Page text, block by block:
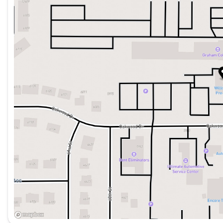
go. Nissan's commitment to safety is evident with
Automatic Emergency Braking, and a suite of airbags.
Whether you're embarking on a family adventure or
Pathfinder SL is the perfect companion. Experience
Our Willis Pre-Owned vehicles are a special group
- Willis Multi-Point Quality Inspection
- Fully reconditioned
- Willis Complete Auto Detail
- 30 Day / 2,000 Mile, 50/50 Limited Warranty
- Qualifies for extended service contract
- Vehicle receives oil change and filter
THE WILLIS DIFFERENCE
Choosing to shop at Willis Automotive's family of
experience. We don't have customers. We have
Saturday
8:00am - 5:00pm